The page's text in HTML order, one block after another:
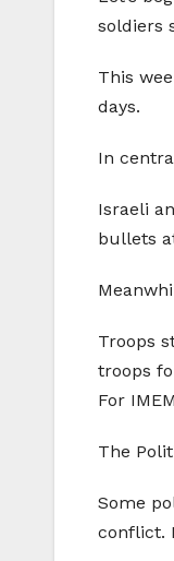
soldiers
This
days.
In
Israeli
bullets
Troops
troops
For
The
Some
conflict.